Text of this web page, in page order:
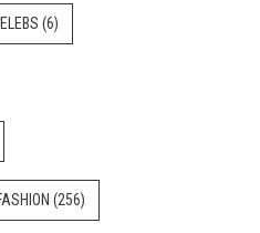
(6)
(256)